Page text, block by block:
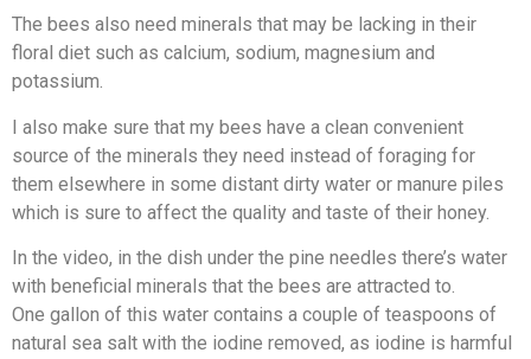
The bees also need minerals that may be lacking in their
floral diet such as calcium, sodium, magnesium and
potassium.
I also make sure that my bees have a clean convenient
source of the minerals they need instead of foraging for
them elsewhere in some distant dirty water or manure piles
which is sure to affect the quality and taste of their honey.
In the video, in the dish under the pine needles there’s water
with beneficial minerals that the bees are attracted to.
One gallon of this water contains a couple of teaspoons of
natural sea salt with the iodine removed, as iodine is harmful